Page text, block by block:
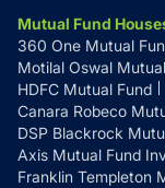
Mutual Fund
360 One Mutual
Motilal Oswal
HDFC Mutual Fund
Canara Robeco
DSP Blackrock
Axis Mutual Fund
Franklin Templeton